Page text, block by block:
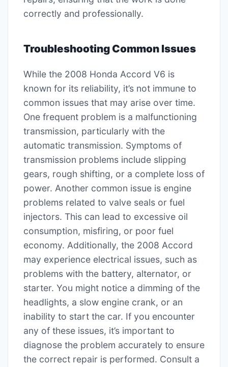
correctly and professionally.
Troubleshooting Common Issues
While the 2008 Honda Accord V6 is
known for its reliability, it’s not immune to
common issues that may arise over time.
One frequent problem is a malfunctioning
transmission, particularly with the
automatic transmission. Symptoms of
transmission problems include slipping
gears, rough shifting, or a complete loss of
power. Another common issue is engine
problems related to valve seals or fuel
injectors. This can lead to excessive oil
consumption, misfiring, or poor fuel
economy. Additionally, the 2008 Accord
may experience electrical issues, such as
problems with the battery, alternator, or
starter. You might notice a dimming of the
headlights, a slow engine crank, or an
inability to start the car. If you encounter
any of these issues, it’s important to
diagnose the problem accurately to ensure
the correct repair is performed. Consult a